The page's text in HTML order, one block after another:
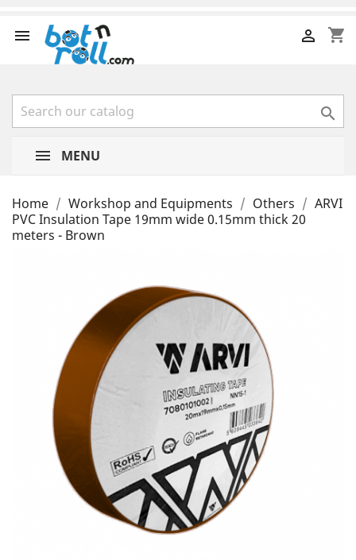
 shopping_cart


MENU
Home Workshop and Equipments Others
ARVI
PVC Insulation Tape 19mm wide 0.15mm thick 20
meters - Brown